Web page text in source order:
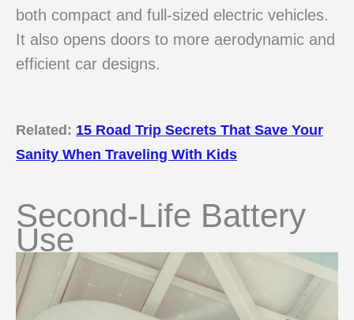
both compact and full-sized electric vehicles.
It also opens doors to more aerodynamic and
efficient car designs.
Related: 15 Road Trip Secrets That Save Your
Sanity When Traveling With Kids
Second-Life Battery
Use